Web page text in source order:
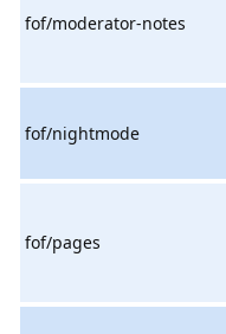
fof/moderator-notes
fof/nightmode
fof/pages